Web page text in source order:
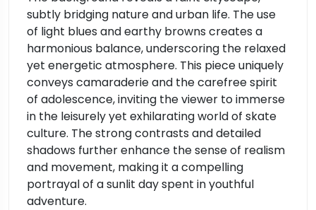
subtly bridging nature and urban life. The use
of light blues and earthy browns creates a
harmonious balance, underscoring the relaxed
yet energetic atmosphere. This piece uniquely
conveys camaraderie and the carefree spirit
of adolescence, inviting the viewer to immerse
in the leisurely yet exhilarating world of skate
culture. The strong contrasts and detailed
shadows further enhance the sense of realism
and movement, making it a compelling
portrayal of a sunlit day spent in youthful
adventure.